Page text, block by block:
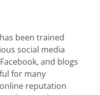
been trained
social media
and blogs
for many
reputation